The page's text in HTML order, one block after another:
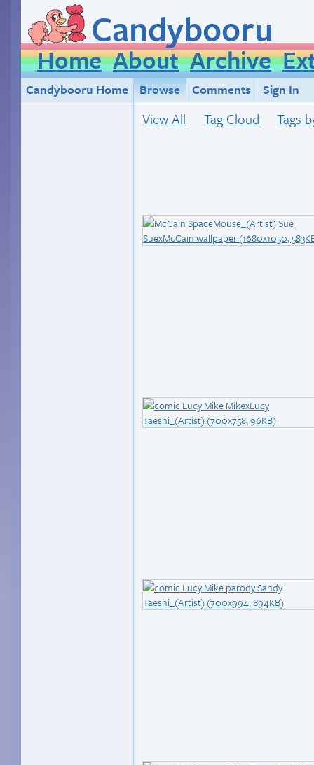
Candybooru
Home About Archive
Candybooru Home Browse Comments Sign In
View All Tag Cloud Tags